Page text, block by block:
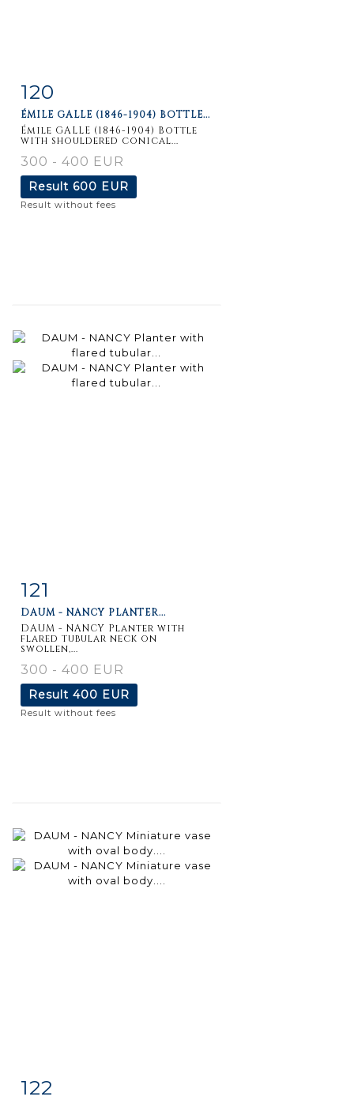
Item detail
120
ÉMILE GALLE (1846-1904) BOTTLE...
Émile GALLE (1846-1904) Bottle
with shouldered conical...
300 - 400 EUR
Result 600 EUR
Result without fees
Item detail
121
DAUM - NANCY PLANTER...
DAUM - NANCY Planter with
flared tubular neck on
swollen,...
300 - 400 EUR
Result 400 EUR
Result without fees
Item detail
122